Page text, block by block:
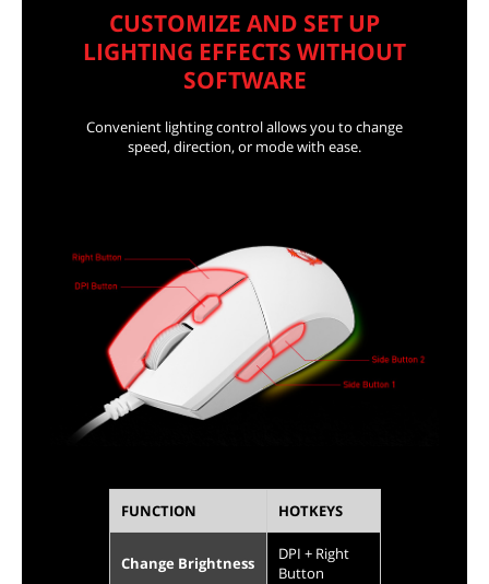
CUSTOMIZE AND SET UP
LIGHTING EFFECTS WITHOUT
SOFTWARE
Convenient lighting control allows you to change
speed, direction, or mode with ease.
FUNCTION HOTKEYS
Change Brightness
DPI + Right
Button